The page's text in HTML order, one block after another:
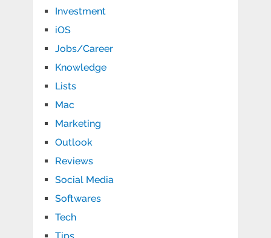
Investment
iOS
Jobs/Career
Knowledge
Lists
Mac
Marketing
Outlook
Reviews
Social Media
Softwares
Tech